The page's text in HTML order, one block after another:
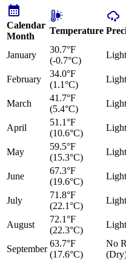
Calendar
Month
Temperature
January
30.7°F
(-0.7°C)
February
34.0°F
(1.1°C)
March
41.7°F
(5.4°C)
April
51.1°F
(10.6°C)
May
59.5°F
(15.3°C)
June
67.3°F
(19.6°C)
July
71.8°F
(22.1°C)
August
72.1°F
(22.3°C)
September
63.7°F
(17.6°C)
No